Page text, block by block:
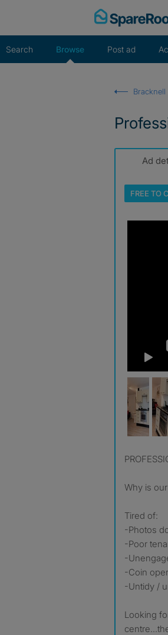
Search Browse Post ad
Ad
FREE TO
Why is
Tired of:
-Photos
-Poor
-
-Coin
-Untidy /
Looking